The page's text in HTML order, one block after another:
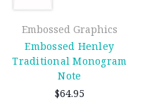
Embossed Graphics
Embossed Henley
Traditional Monogram
Note
$64.95